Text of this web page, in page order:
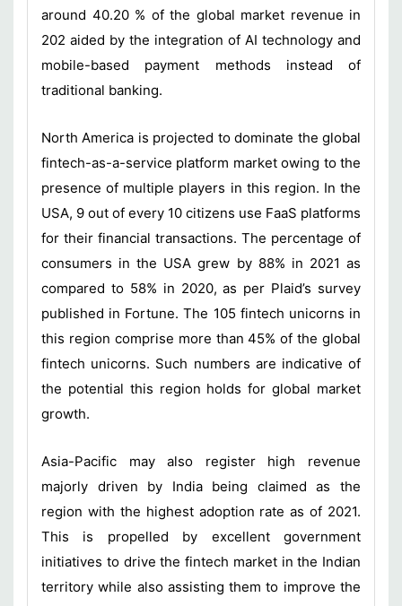
around 40.20 % of the global market revenue in
202 aided by the integration of AI technology and
mobile-based payment methods instead of
traditional banking.
North America is projected to dominate the global
fintech-as-a-service platform market owing to the
presence of multiple players in this region. In the
USA, 9 out of every 10 citizens use FaaS platforms
for their financial transactions. The percentage of
consumers in the USA grew by 88% in 2021 as
compared to 58% in 2020, as per Plaid’s survey
published in Fortune. The 105 fintech unicorns in
this region comprise more than 45% of the global
fintech unicorns. Such numbers are indicative of
the potential this region holds for global market
growth.
Asia-Pacific may also register high revenue
majorly driven by India being claimed as the
region with the highest adoption rate as of 2021.
This is propelled by excellent government
initiatives to drive the fintech market in the Indian
territory while also assisting them to improve the